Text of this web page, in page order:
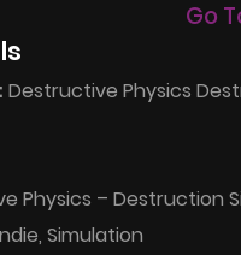
Go
Destructive Physics
Physics – Destruction
Simulation